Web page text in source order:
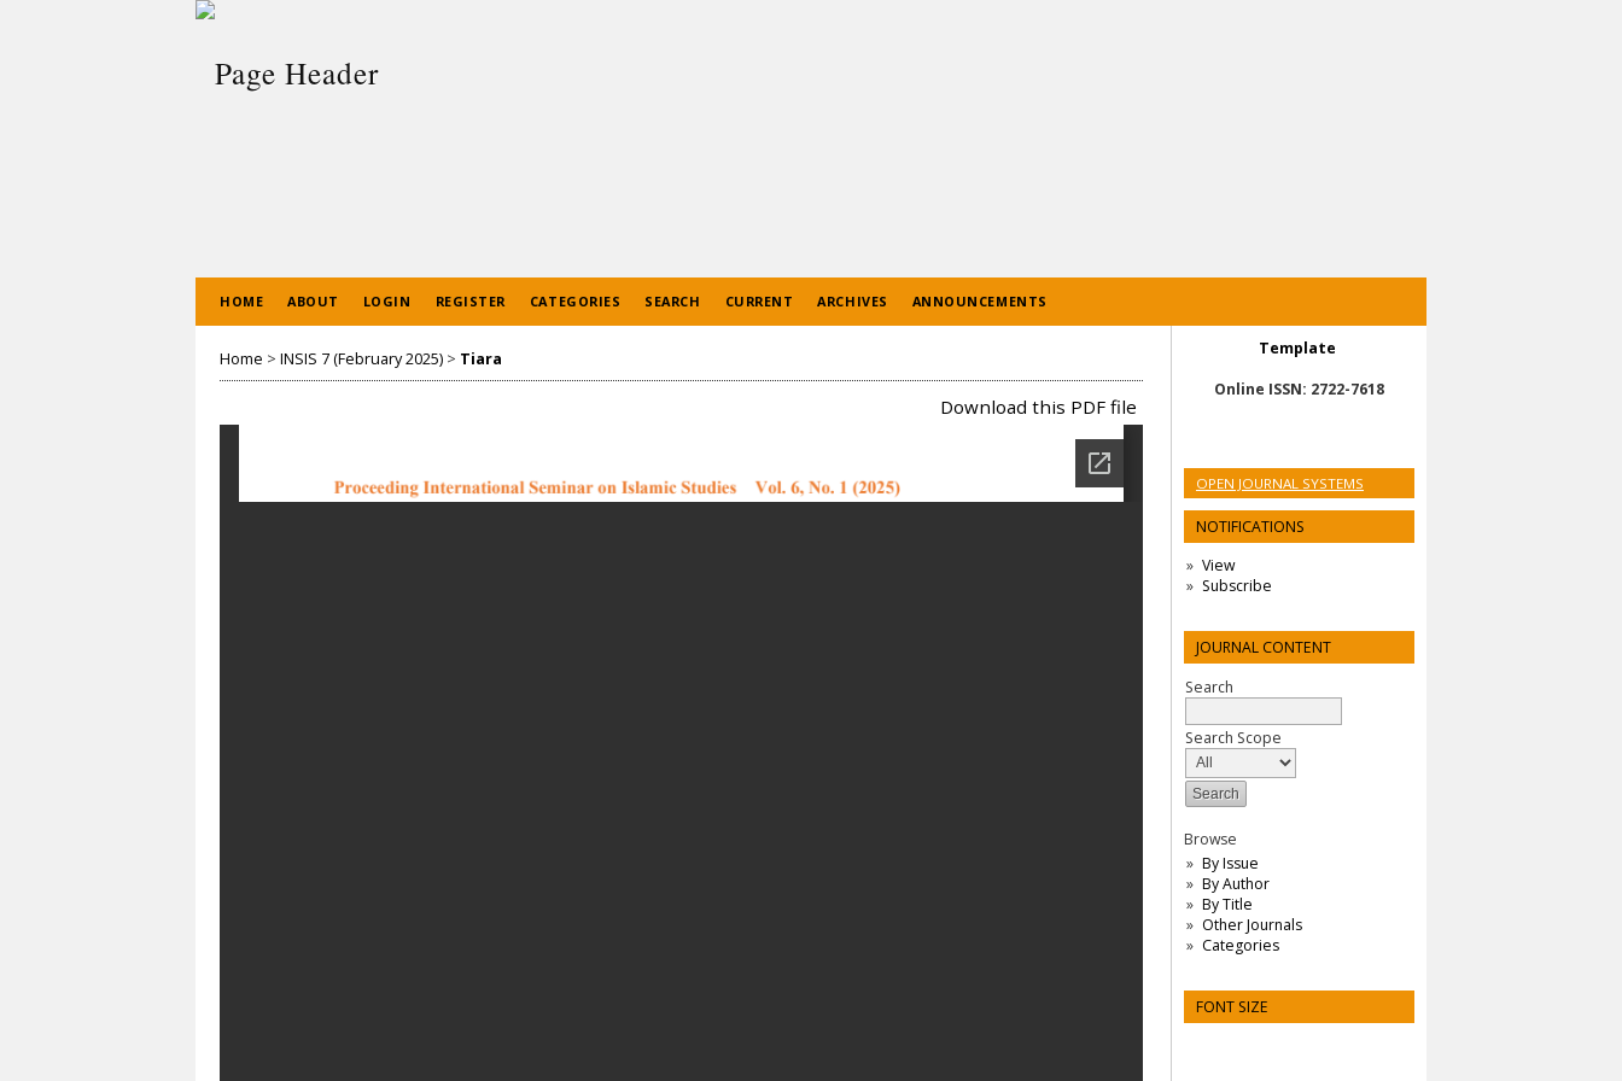
Template
Online ISSN: 2722-7618
OPEN JOURNAL SYSTEMS
NOTIFICATIONS
View
Subscribe
JOURNAL CONTENT
Search
Search Scope
Browse
By Issue
By Author
By Title
Other Journals
Categories
FONT SIZE
HOME ABOUT LOGIN REGISTER CATEGORIES SEARCH CURRENT ARCHIVES ANNOUNCEMENTS
Home > INSIS 7 (February 2025) > Tiara
Download this PDF file